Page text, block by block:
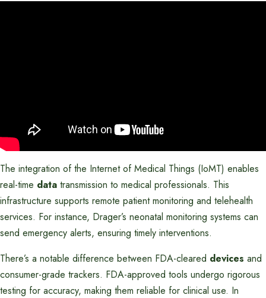
The integration of the Internet of Medical Things (IoMT) enables
real-time data transmission to medical professionals. This
infrastructure supports remote patient monitoring and telehealth
services. For instance, Drager’s neonatal monitoring systems can
send emergency alerts, ensuring timely interventions.
There’s a notable difference between FDA-cleared devices and
consumer-grade trackers. FDA-approved tools undergo rigorous
testing for accuracy, making them reliable for clinical use. In